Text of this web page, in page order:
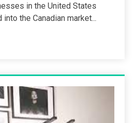
in the United States
the Canadian market...